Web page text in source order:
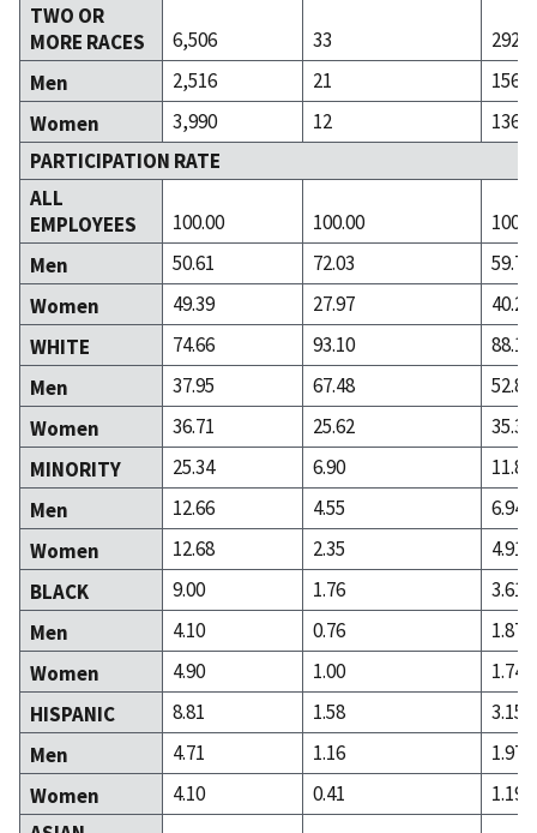
TWO OR
MORE RACES
6,506 33
292
Men
2,516 21
156
Women
3,990 12
136
PARTICIPATION RATE
ALL
EMPLOYEES
100.00 100.00
Men
50.61 72.03
59.74
Women
49.39 27.97
40.26
WHITE
74.66 93.10
88.15
Men
37.95 67.48
52.80
Women
36.71 25.62
35.35
MINORITY
25.34 6.90
11.85
Men
12.66 4.55
6.94
Women
12.68 2.35
4.91
BLACK
9.00 1.76
3.61
Men
4.10 0.76
1.87
Women
4.90 1.00
1.74
HISPANIC
8.81 1.58
3.15
Men
4.71 1.16
1.97
Women
4.10 0.41
1.19